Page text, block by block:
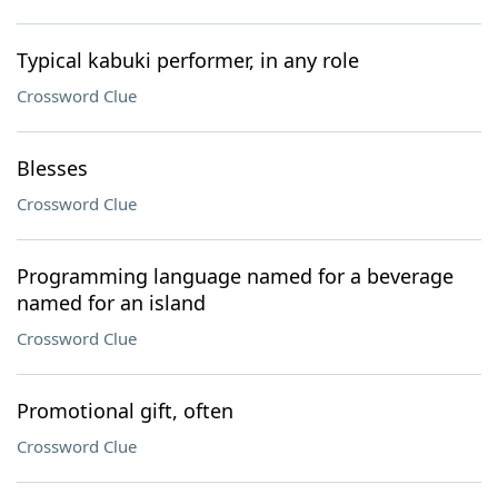
Typical kabuki performer, in any role
Crossword Clue
Blesses
Crossword Clue
Programming language named for a beverage
named for an island
Crossword Clue
Promotional gift, often
Crossword Clue